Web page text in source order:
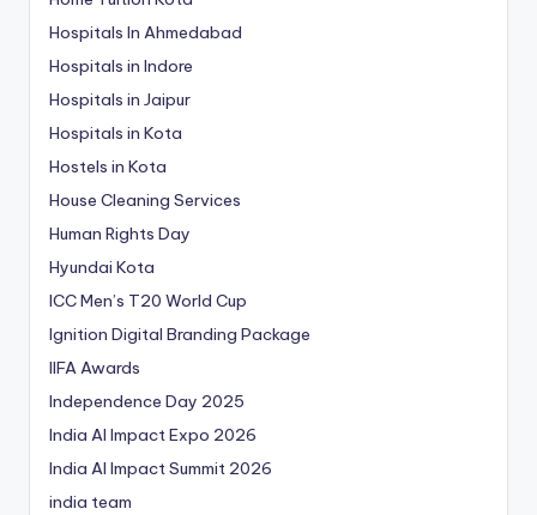
Hospitals In Ahmedabad
Hospitals in Indore
Hospitals in Jaipur
Hospitals in Kota
Hostels in Kota
House Cleaning Services
Human Rights Day
Hyundai Kota
ICC Men’s T20 World Cup
Ignition Digital Branding Package
IIFA Awards
Independence Day 2025
India AI Impact Expo 2026
India AI Impact Summit 2026
india team